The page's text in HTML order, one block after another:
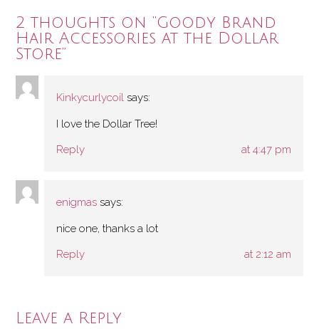
2 thoughts on “Goody Brand
Hair Accessories at the Dollar
Store”
Kinkycurlycoil says:
I love the Dollar Tree!
Reply
at 4:47 pm
enigmas says:
nice one, thanks a lot
Reply
at 2:12 am
Leave a Reply